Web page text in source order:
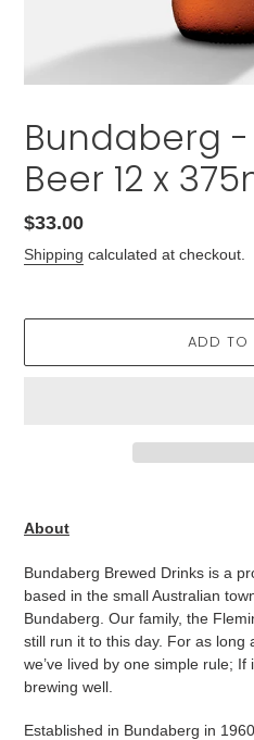
Bundaberg
Beer 12 x
Regular
price
$33.00
Shipping calculated at checkout.
ADD TO
to
About
Bundaberg Brewed Drinks is a
based in the small Australian
Bundaberg. Our family, the
still run it to this day. For as long
we’ve lived by one simple rule; If
brewing well.
Established in Bundaberg in